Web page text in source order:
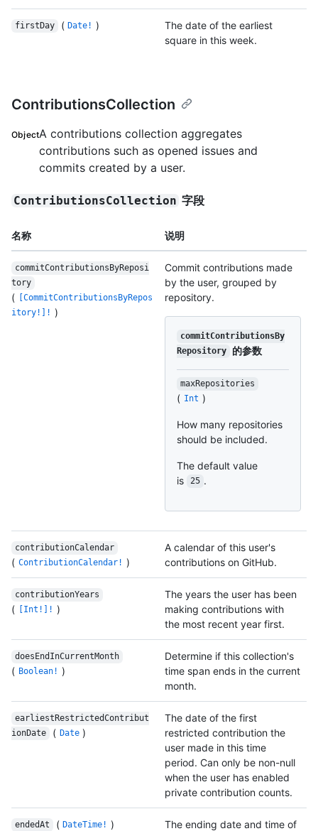
firstDay ( Date! )
The date of the earliest
square in this week.
ContributionsCollection
ObjectA contributions collection aggregates
contributions such as opened issues and
commits created by a user.
ContributionsCollection 字段
名称 说明
commitContributionsByReposi
tory
(
[CommitContributionsByRepos
itory!]! )
Commit contributions made
by the user, grouped by
repository.
commitContributionsBy
Repository
的参数
maxRepositories
( Int )
How many repositories
should be included.
The default value
is
25 .
contributionCalendar
( ContributionCalendar! )
A calendar of this user's
contributions on GitHub.
contributionYears
( [Int!]! )
The years the user has been
making contributions with
the most recent year first.
doesEndInCurrentMonth
( Boolean! )
Determine if this collection's
time span ends in the current
month.
earliestRestrictedContribut
ionDate
( Date )
The date of the first
restricted contribution the
user made in this time
period. Can only be non-null
when the user has enabled
private contribution counts.
endedAt ( DateTime! )
The ending date and time of